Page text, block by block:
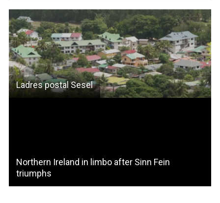
Ladres postal Sesel
Northern Ireland in limbo after Sinn Fein
triumphs